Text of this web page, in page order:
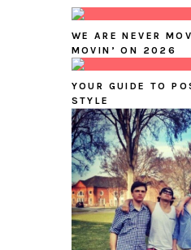
WE ARE NEVER
MOVIN’ ON 2026
YOUR GUIDE TO
STYLE